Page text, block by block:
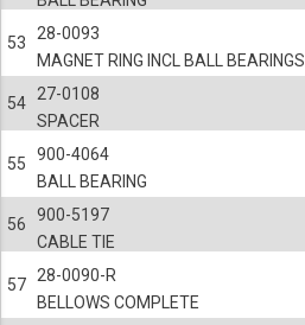
53
MAGNET RING INCL BALL BEARINGS
28-0093
54
SPACER
27-0108
55
BALL BEARING
900-4064
56
CABLE TIE
900-5197
57
BELLOWS COMPLETE
28-0090-R